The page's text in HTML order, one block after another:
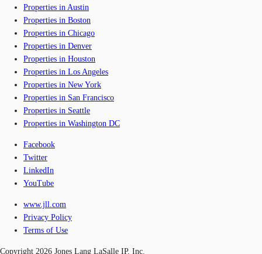
Properties in Austin
Properties in Boston
Properties in Chicago
Properties in Denver
Properties in Houston
Properties in Los Angeles
Properties in New York
Properties in San Francisco
Properties in Seattle
Properties in Washington DC
Facebook
Twitter
LinkedIn
YouTube
www.jll.com
Privacy Policy
Terms of Use
Copyright 2026 Jones Lang LaSalle IP, Inc.